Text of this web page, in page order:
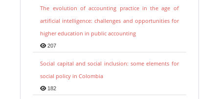
The evolution of accounting practice in the age of
artificial intelligence: challenges and opportunities for
higher education in public accounting
207
Social capital and social inclusion: some elements for
social policy in Colombia
182